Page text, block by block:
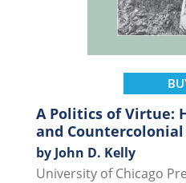
A Politics of Virtue:
and
by John D. Kelly
University of Chicago